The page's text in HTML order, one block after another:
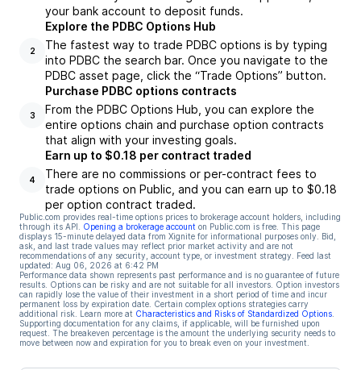
your bank account to deposit funds.
2
Explore the PDBC Options Hub
The fastest way to trade PDBC options is by typing
into PDBC the search bar. Once you navigate to the
PDBC asset page, click the “Trade Options” button.
3
Purchase PDBC options contracts
From the PDBC Options Hub, you can explore the
entire options chain and purchase option contracts
that align with your investing goals.
4
Earn up to $0.18 per contract traded
There are no commissions or per-contract fees to
trade options on Public, and you can earn up to $0.18
per option contract traded.
Public.com provides real-time options prices to brokerage account holders, including
through its API.
Opening a brokerage account on Public.com is free. This page
displays 15-minute delayed data from Xignite for informational purposes only. Bid,
ask, and last trade values may reflect prior market activity and are not
recommendations of any security, account type, or investment strategy. Feed last
updated: Aug 06, 2026 at 6:42 PM
Performance data shown represents past performance and is no guarantee of future
results. Options can be risky and are not suitable for all investors. Option investors
can rapidly lose the value of their investment in a short period of time and incur
permanent loss by expiration date. Certain complex options strategies carry
additional risk. Learn more at Characteristics and Risks of Standardized Options
Supporting documentation for any claims, if applicable, will be furnished upon
request. The breakeven percentage is the amount the underlying security needs to
move between now and expiration for you to break even on your investment.